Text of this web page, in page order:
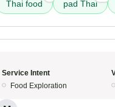
Thai food
pad Thai
Service Intent
Food Exploration